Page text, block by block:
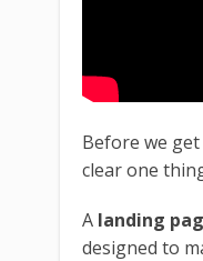
Before we
clear one
A landing
designed to